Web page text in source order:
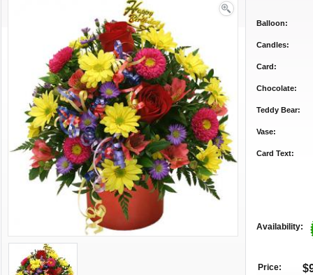
Balloon:
Candles:
Card:
Chocolate:
Teddy Bear:
Vase:
Card Text:
Availability:
Price: